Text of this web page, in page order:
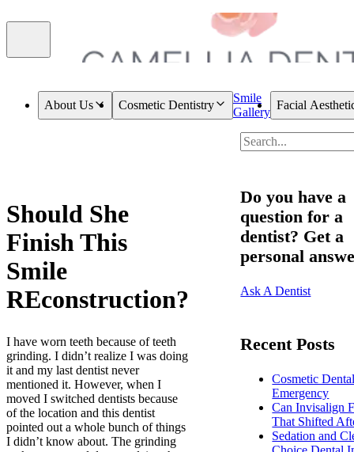
About Us Cosmetic Dentistry
Smile
Gallery
Facial
Should She
Finish This
Smile
REconstruction?
I have worn teeth because of teeth
grinding. I didn’t realize I was doing
it and my last dentist never
mentioned it. However, when I
moved I switched dentists because
of the location and this dentist
pointed out a whole bunch of things
I didn’t know about. The grinding
Do you have a
question for a
dentist? Get a
personal
Ask A Dentist
Recent Posts
Cosmetic
Emergency
Can Invisalign
That Shifted
Sedation and